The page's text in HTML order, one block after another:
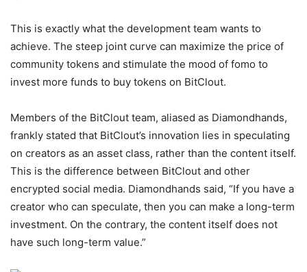
This is exactly what the development team wants to
achieve. The steep joint curve can maximize the price of
community tokens and stimulate the mood of fomo to
invest more funds to buy tokens on BitClout.
Members of the BitClout team, aliased as Diamondhands,
frankly stated that BitClout’s innovation lies in speculating
on creators as an asset class, rather than the content itself.
This is the difference between BitClout and other
encrypted social media. Diamondhands said, “If you have a
creator who can speculate, then you can make a long-term
investment. On the contrary, the content itself does not
have such long-term value.”